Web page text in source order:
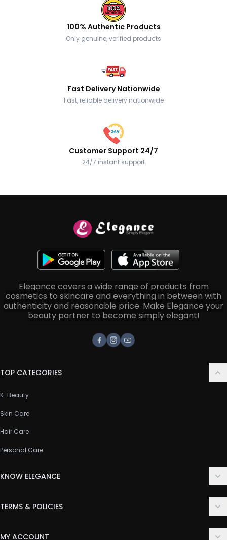
100% Authentic Products
Only genuine, verified products
Fast Delivery Nationwide
Fast, reliable delivery nationwide
Customer Support 24/7
24/7 instant support
Elegance covers a wide range of products from
cosmetics to skincare and everything in between with
authenticity and reasonable price. Make Elegance your
beauty partner to become simply elegant!
Facebook
Instagram
Youtube
TOP CATEGORIES
K-Beauty
Skin Care
Hair Care
Personal Care
KNOW ELEGANCE
FAQ
TERMS & POLICIES
MY ACCOUNT